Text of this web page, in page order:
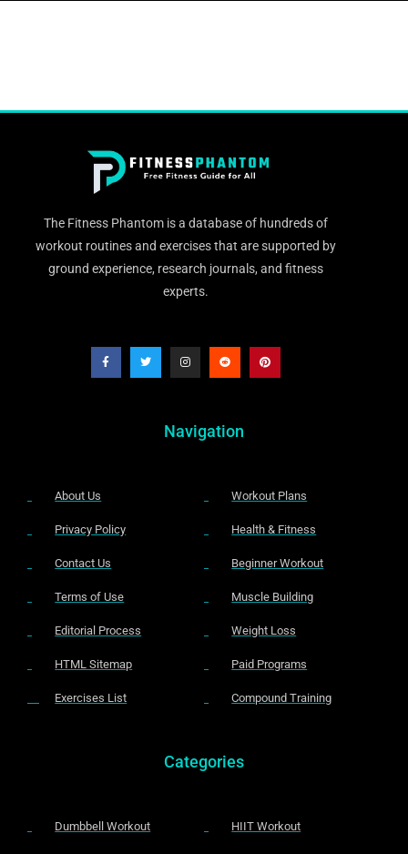
The Fitness Phantom is a database of hundreds of
workout routines and exercises that are supported by
ground experience, research journals, and fitness
experts.
Navigation
About Us
Privacy Policy
Contact Us
Terms of Use
Editorial Process
HTML Sitemap
Exercises List
Workout Plans
Health & Fitness
Beginner Workout
Muscle Building
Weight Loss
Paid Programs
Compound Training
Categories
Dumbbell Workout HIIT Workout